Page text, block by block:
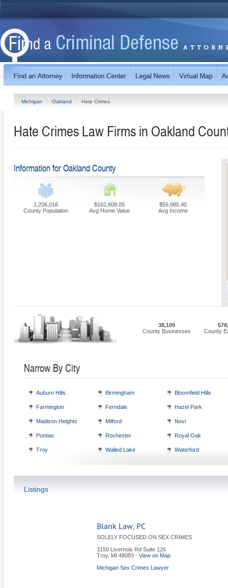
Michigan Oakland Hate Crimes
Hate Crimes Law Firms in Oakland
Information for Oakland County
1,206,016
County Population
$162,608.05
Avg Home Value
$56,985.40
Avg Income
38,109
County Businesses
County
Narrow By City
Auburn Hills Birmingham Bloomfield Hills
Farmington Ferndale Hazel Park
Madison Heights Milford Novi
Pontiac Rochester Royal Oak
Troy Walled Lake Waterford
Listings
Blank Law, PC
SOLELY FOCUSED ON SEX CRIMES
3150 Livernois Rd Suite 126
Troy, MI 48083 - View on Map
Michigan Sex Crimes Lawyer